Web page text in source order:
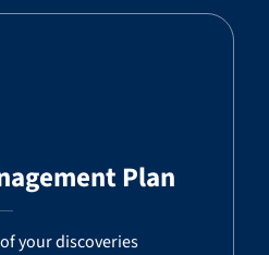
Plan
your discoveries